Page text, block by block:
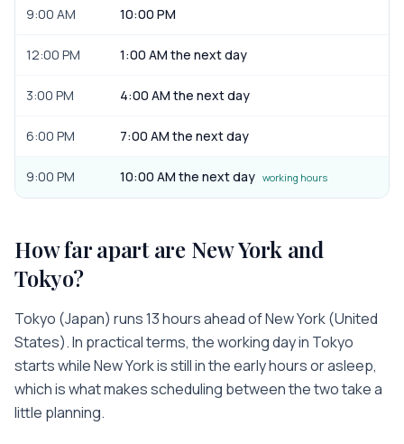
9:00 AM 10:00 PM
12:00 PM 1:00 AM the next day
3:00 PM 4:00 AM the next day
6:00 PM 7:00 AM the next day
9:00 PM 10:00 AM the next day working hours
How far apart are New York and
Tokyo?
Tokyo (Japan) runs13 hoursahead ofNew York(United
States). In practical terms, the working day in Tokyo
starts whileNew Yorkisstill in the early hours or asleep,
which is what makes scheduling between the two take a
little planning.